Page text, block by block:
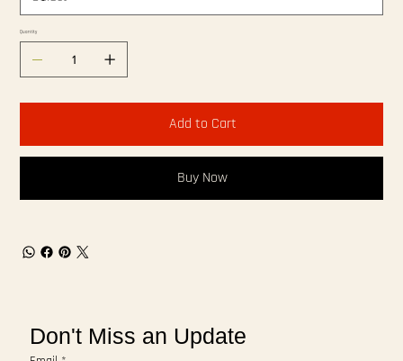
Quantity
Add to Cart
Buy Now
Don't Miss an Update